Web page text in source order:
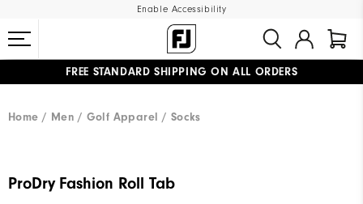
Enable Accessibility
FREE STANDARD SHIPPING ON ALL ORDERS
Home
Men Golf Apparel Socks
ProDry Fashion Roll Tab